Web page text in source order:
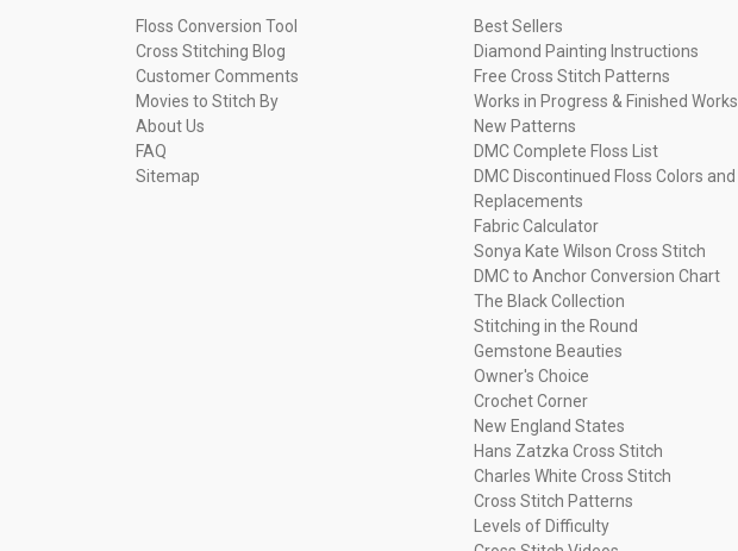
Floss Conversion Tool
Cross Stitching Blog
Customer Comments
Movies to Stitch By
About Us
FAQ
Sitemap
Best Sellers
Diamond Painting Instructions
Free Cross Stitch Patterns
Works in Progress & Finished Works
New Patterns
DMC Complete Floss List
DMC Discontinued Floss Colors and
Replacements
Fabric Calculator
Sonya Kate Wilson Cross Stitch
DMC to Anchor Conversion Chart
The Black Collection
Stitching in the Round
Gemstone Beauties
Owner's Choice
Crochet Corner
New England States
Hans Zatzka Cross Stitch
Charles White Cross Stitch
Cross Stitch Patterns
Levels of Difficulty